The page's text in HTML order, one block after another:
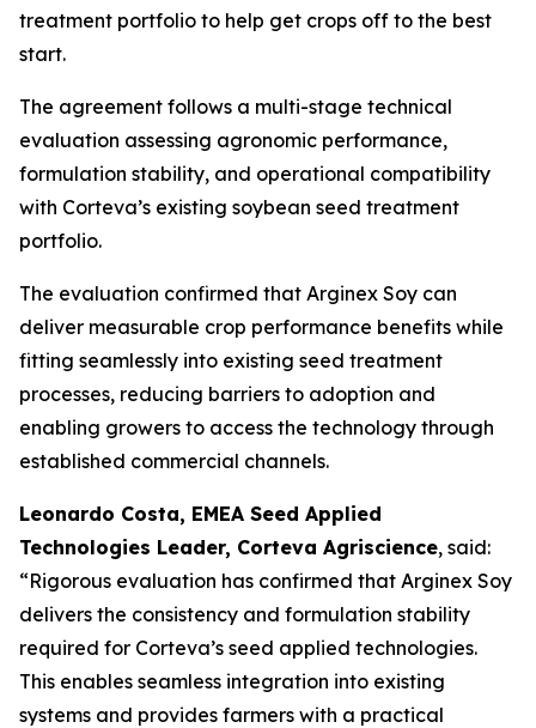
treatment portfolio to help get crops off to the best
start.
The agreement follows a multi-stage technical
evaluation assessing agronomic performance,
formulation stability, and operational compatibility
with Corteva’s existing soybean seed treatment
portfolio.
The evaluation confirmed that Arginex Soy can
deliver measurable crop performance benefits while
fitting seamlessly into existing seed treatment
processes, reducing barriers to adoption and
enabling growers to access the technology through
established commercial channels.
Leonardo Costa, EMEA Seed Applied
Technologies Leader, Corteva Agriscience, said:
“Rigorous evaluation has confirmed that Arginex Soy
delivers the consistency and formulation stability
required for Corteva’s seed applied technologies.
This enables seamless integration into existing
systems and provides farmers with a practical